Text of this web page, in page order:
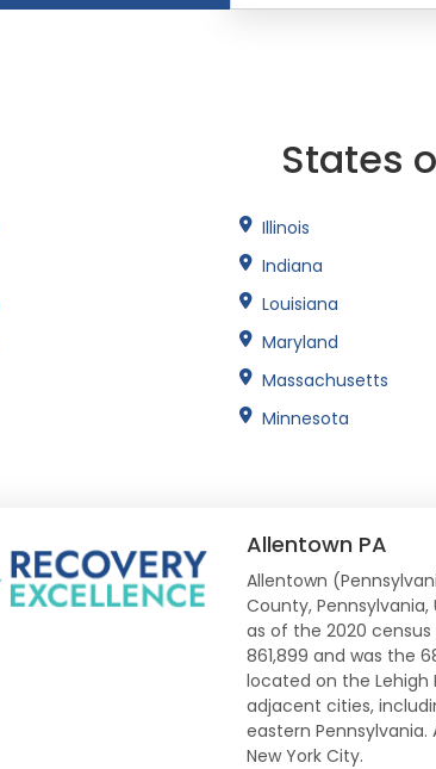
States
Illinois
Indiana
Louisiana
Maryland
Massachusetts
Minnesota
Allentown PA
Allentown
County,
as of the 2020
861,899 and was the
located on the Lehigh
adjacent cities,
eastern
New York City.